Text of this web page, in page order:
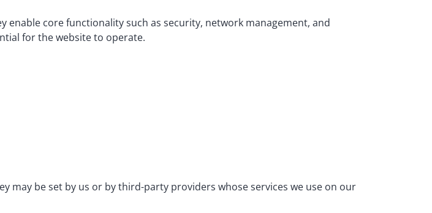
enable core functionality such as security, network management, and
for the website to operate.
may be set by us or by third-party providers whose services we use on our